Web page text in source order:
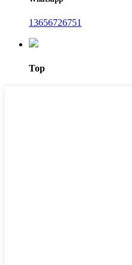
13656726751
Top